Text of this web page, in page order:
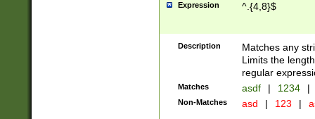
Expression ^.{4,8}$
Description
Matches any
Limits the
regular
Matches asdf | 1234 |
Non-Matches asd | 123 |